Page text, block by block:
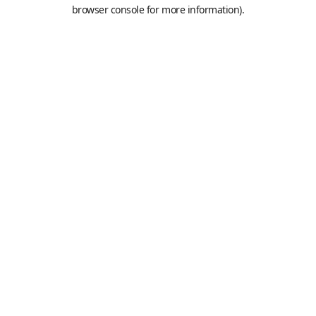
browser console for more information).